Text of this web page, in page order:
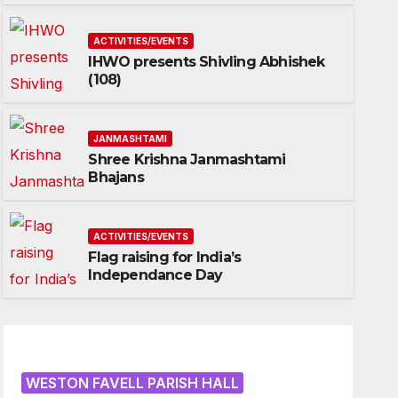
ACTIVITIES/EVENTS
IHWO presents Shivling Abhishek
(108)
JANMASHTAMI
Shree Krishna Janmashtami
Bhajans
ACTIVITIES/EVENTS
Flag raising for India’s
Independance Day
WESTON FAVELL PARISH HALL